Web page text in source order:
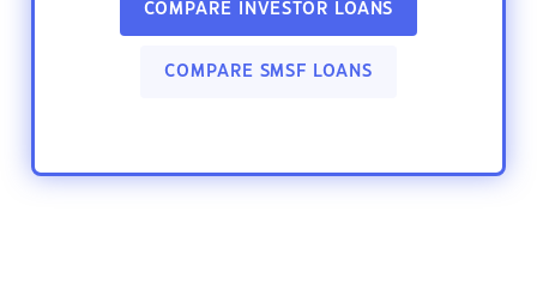
COMPARE INVESTOR LOANS
COMPARE SMSF LOANS